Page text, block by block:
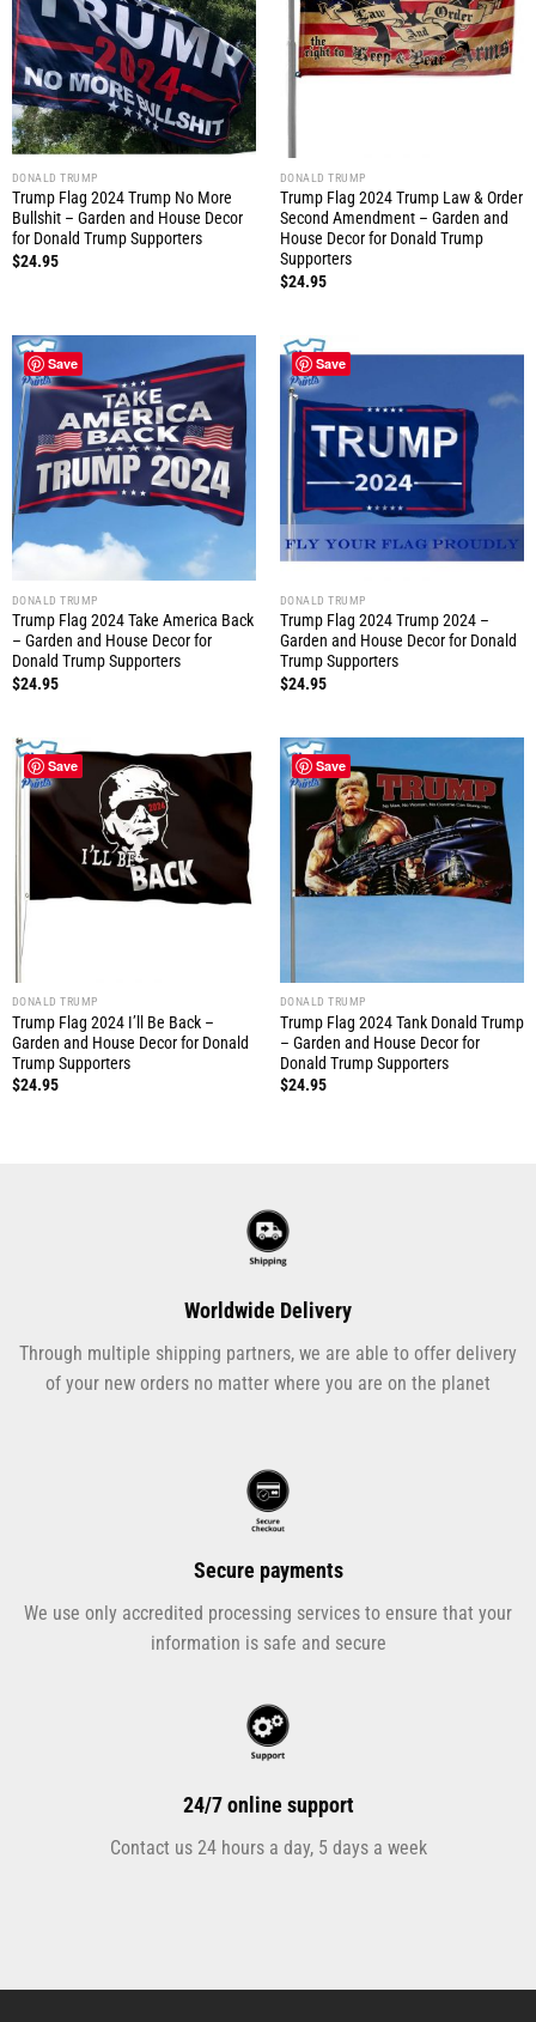
DONALD TRUMP
Trump Flag 2024 Trump No More
Bullshit – Garden and House Decor
for Donald Trump Supporters
$24.95
DONALD TRUMP
Trump Flag 2024 Trump Law & Order
Second Amendment – Garden and
House Decor for Donald Trump
Supporters
$24.95
Save
DONALD TRUMP
Trump Flag 2024 Take America Back
– Garden and House Decor for
Donald Trump Supporters
$24.95
Save
DONALD TRUMP
Trump Flag 2024 Trump 2024 –
Garden and House Decor for Donald
Trump Supporters
$24.95
Save
DONALD TRUMP
Trump Flag 2024 I’ll Be Back –
Garden and House Decor for Donald
Trump Supporters
$24.95
Save
DONALD TRUMP
Trump Flag 2024 Tank Donald Trump
– Garden and House Decor for
Donald Trump Supporters
$24.95
Worldwide Delivery
Through multiple shipping partners, we are able to offer delivery
of your new orders no matter where you are on the planet
Secure payments
We use only accredited processing services to ensure that your
information is safe and secure
24/7 online support
Contact us 24 hours a day, 5 days a week